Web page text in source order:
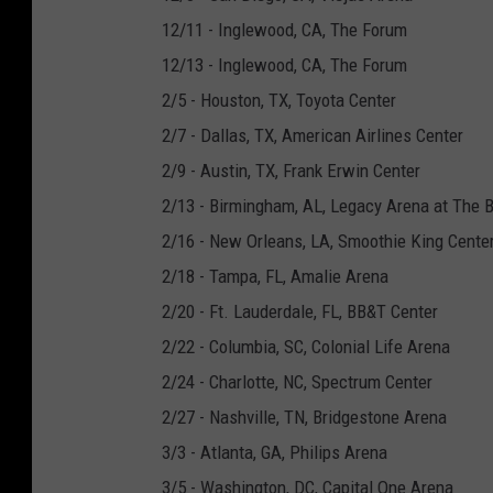
12/11 - Inglewood, CA, The Forum
12/13 - Inglewood, CA, The Forum
2/5 - Houston, TX, Toyota Center
2/7 - Dallas, TX, American Airlines Center
2/9 - Austin, TX, Frank Erwin Center
2/13 - Birmingham, AL, Legacy Arena at The
2/16 - New Orleans, LA, Smoothie King
2/18 - Tampa, FL, Amalie Arena
2/20 - Ft. Lauderdale, FL, BB&T Center
2/22 - Columbia, SC, Colonial Life Arena
2/24 - Charlotte, NC, Spectrum Center
2/27 - Nashville, TN, Bridgestone Arena
3/3 - Atlanta, GA, Philips Arena
3/5 - Washington, DC, Capital One Arena